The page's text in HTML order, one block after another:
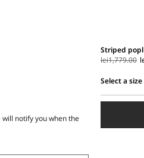
notify you when the
Striped
lei1,779.00
Select a size